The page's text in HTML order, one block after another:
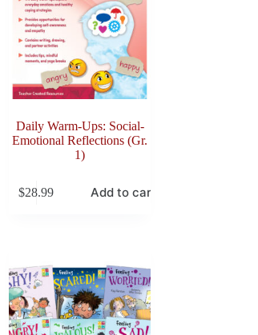
Daily Warm-Ups: Social-
Emotional Reflections (Gr.
1)
$28.99 Add to cart